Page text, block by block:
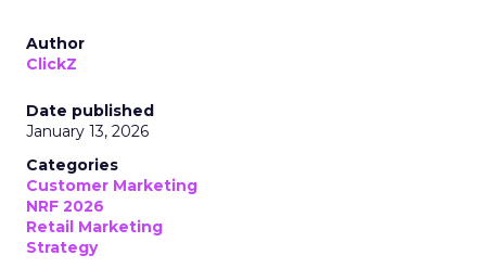
Author
ClickZ
Date published
January 13, 2026
Categories
Customer Marketing
NRF 2026
Retail Marketing
Strategy